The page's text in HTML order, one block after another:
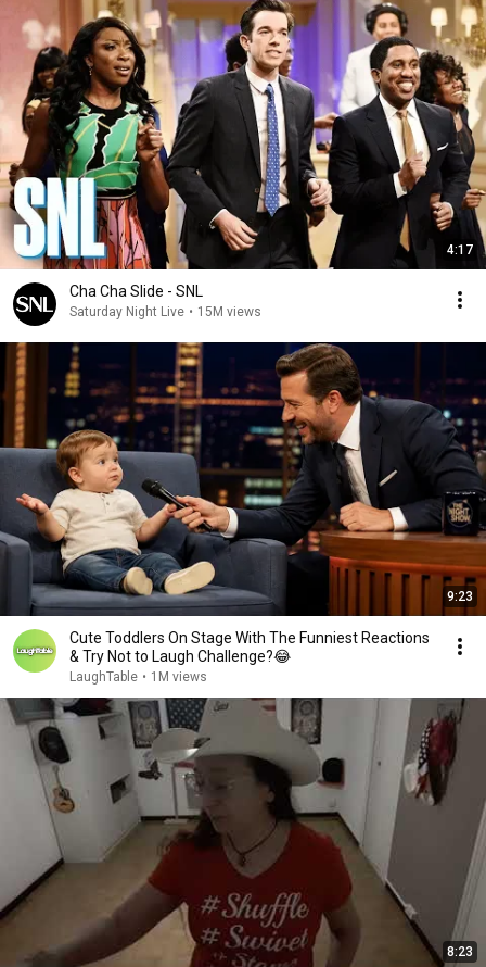
4:17
Cha Cha Slide - SNL
Saturday Night Live • 15M views
9:23
Cute Toddlers On Stage With The Funniest Reactions
& Try Not to Laugh Challenge?😂
LaughTable • 1M views
8:23